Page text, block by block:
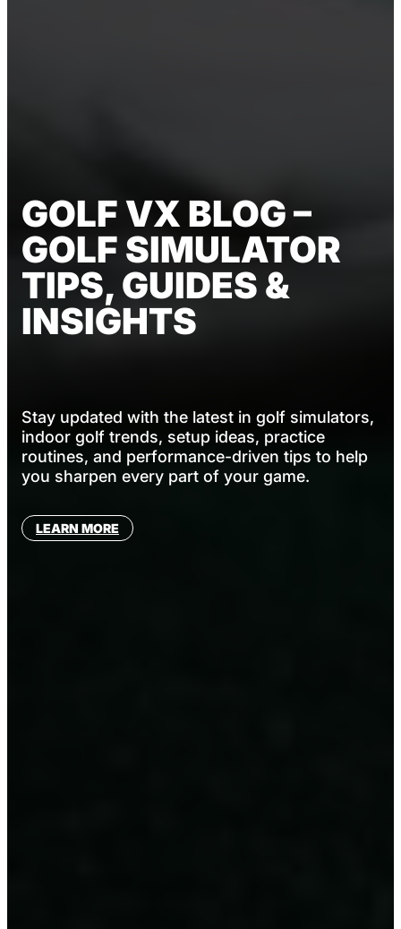
GOLF VX BLOG –
GOLF SIMULATOR
TIPS, GUIDES &
INSIGHTS
Stay updated with the latest in golf simulators,
indoor golf trends, setup ideas, practice
routines, and performance-driven tips to help
you sharpen every part of your game.
LEARN MORE